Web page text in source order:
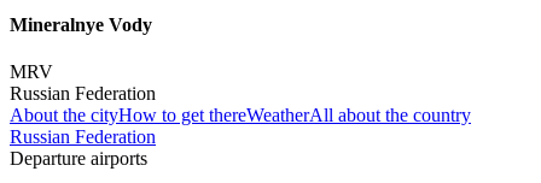
Mineralnye Vody
MRV
Russian Federation
About the cityHow to get thereWeatherAll about the country
Russian Federation
Departure airports